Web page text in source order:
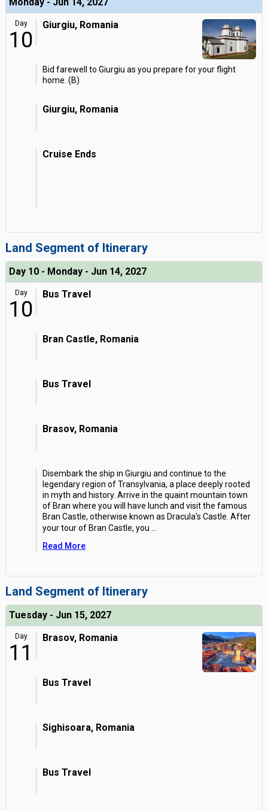
Day
10
Giurgiu, Romania
Bid farewell to Giurgiu as you prepare for your flight
home. (B)
Giurgiu, Romania
Cruise Ends
Land Segment of Itinerary
Day 10 - Monday - Jun 14, 2027
Day
10
Bus Travel
Bran Castle, Romania
Bus Travel
Brasov, Romania
Disembark the ship in Giurgiu and continue to the
legendary region of Transylvania, a place deeply rooted
in myth and history. Arrive in the quaint mountain town
of Bran where you will have lunch and visit the famous
Bran Castle, otherwise known as Dracula's Castle. After
your tour of Bran Castle, you
Read More
Land Segment of Itinerary
Tuesday - Jun 15, 2027
Day
11
Brasov, Romania
Bus Travel
Sighisoara, Romania
Bus Travel